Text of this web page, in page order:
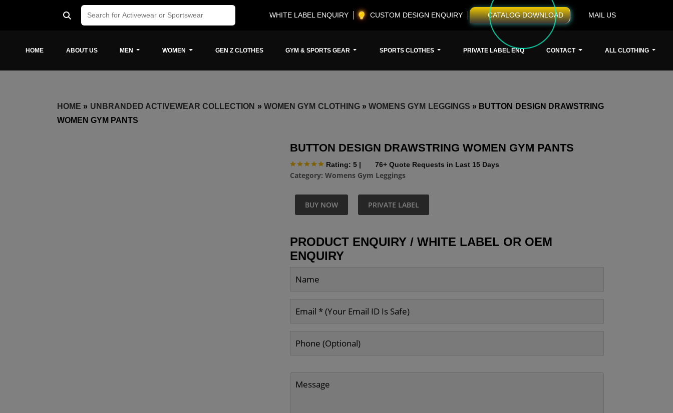
WHITE LABEL ENQUIRY CUSTOM DESIGN ENQUIRY CATALOG DOWNLOAD MAIL US
HOME ABOUT US MEN WOMEN GEN Z CLOTHES GYM & SPORTS GEAR SPORTS CLOTHES PRIVATE LABEL ENQ CONTACT ALL CLOTHING
HOME » UNBRANDED ACTIVEWEAR COLLECTION » WOMEN GYM CLOTHING»WOMENS GYM LEGGINGS » BUTTON DESIGN DRAWSTRING
WOMEN GYM PANTS
BUTTON DESIGN DRAWSTRING WOMEN GYM PANTS
Rating: 5 | 76+ Quote Requests in Last 15 Days
Category: Womens Gym Leggings
BUY NOW PRIVATE LABEL
PRODUCT ENQUIRY / WHITE LABEL OR OEM
ENQUIRY